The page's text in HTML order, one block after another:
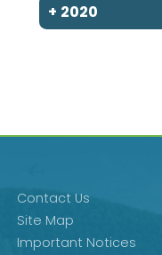
+ 2020
Contact Us
Site Map
Important Notices